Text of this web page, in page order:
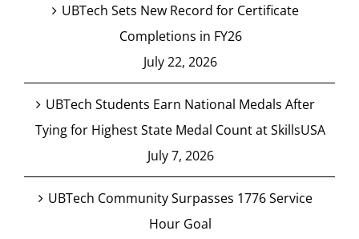
UBTech Sets New Record for Certificate
Completions in FY26
July 22, 2026
UBTech Students Earn National Medals After
Tying for Highest State Medal Count at SkillsUSA
July 7, 2026
UBTech Community Surpasses 1776 Service
Hour Goal